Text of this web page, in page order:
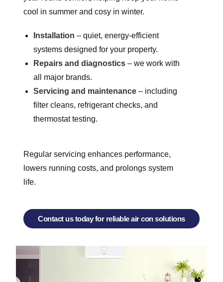
cool in summer and cosy in winter.
Installation – quiet, energy-efficient
systems designed for your property.
Repairs and diagnostics – we work with
all major brands.
Servicing and maintenance – including
filter cleans, refrigerant checks, and
thermostat testing.
Regular servicing enhances performance,
lowers running costs, and prolongs system
life.
Contact us today for reliable air con solutions